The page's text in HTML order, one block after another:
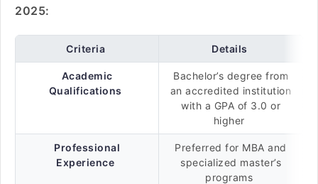
2025:
Criteria Details
Academic
Qualifications
Bachelor’s degree from
an accredited institution
with a GPA of 3.0 or
higher
Professional
Experience
Preferred for MBA and
specialized master’s
programs